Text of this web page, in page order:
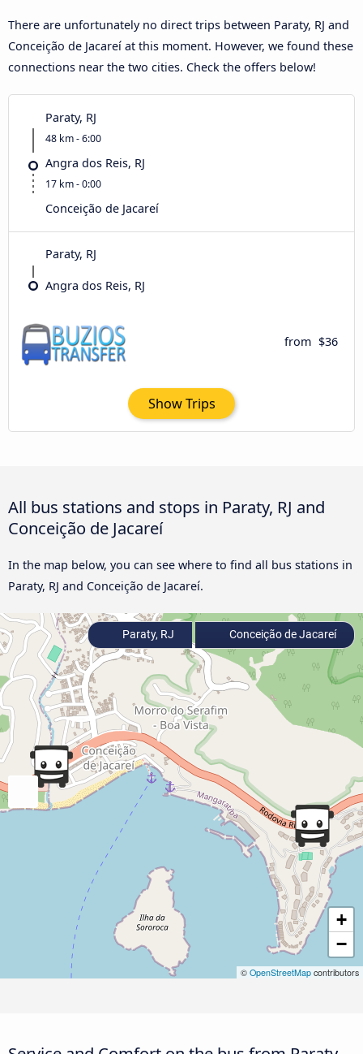
There are unfortunately no direct trips between Paraty, RJ and
Conceição de Jacareí at this moment. However, we found these
connections near the two cities. Check the offers below!
Paraty, RJ
48 km - 6:00
Angra dos Reis, RJ
17 km - 0:00
Conceição de Jacareí
Paraty, RJ
Angra dos Reis, RJ
from $36
Show Trips
All bus stations and stops in Paraty, RJ and
Conceição de Jacareí
In the map below, you can see where to find all bus stations in
Paraty, RJ and Conceição de Jacareí.
+
−
© OpenStreetMap contributors
Paraty, RJ Conceição de Jacareí